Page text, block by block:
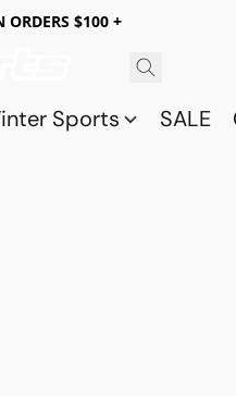
ORDERS $100 +
Sports SALE